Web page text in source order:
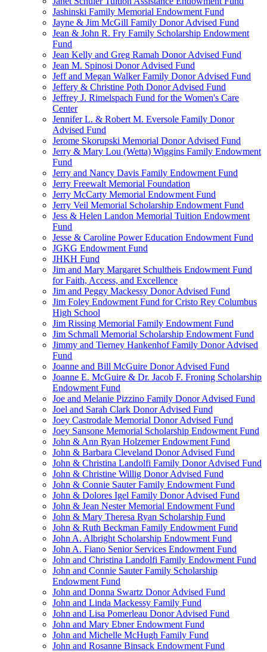
Jashinski Family Memorial Endowment Fund
Jayne & Jim McGill Family Donor Advised Fund
Jean & John R. Fry Family Scholarship Endowment
Fund
Jean Kelly and Greg Ramah Donor Advised Fund
Jean M. Spinosi Donor Advised Fund
Jeff and Megan Walker Family Donor Advised Fund
Jeffery & Christine Poth Donor Advised Fund
Jeffrey J. Rimelspach Fund for the Women's Care
Center
Jennifer L. & Robert M. Eversole Family Donor
Advised Fund
Jerome Skorupski Memorial Donor Advised Fund
Jerry & Mary Lou (Wetta) Wiggins Family Endowment
Fund
Jerry and Nancy Davis Family Endowment Fund
Jerry Freewalt Memorial Foundation
Jerry McCarty Memorial Endowment Fund
Jerry Veil Memorial Scholarship Endowment Fund
Jess & Helen Landon Memorial Tuition Endowment
Fund
Jesse & Caroline Power Education Endowment Fund
JGKG Endowment Fund
JHKH Fund
Jim and Mary Margaret Schultheis Endowment Fund
for Faith, Access, and Excellence
Jim and Peggy Mackessy Donor Advised Fund
Jim Foley Endowment Fund for Cristo Rey Columbus
High School
Jim Rissing Memorial Family Endowment Fund
Jim Schmall Memorial Scholarship Endowment Fund
Jimmy and Tierney Hankenhof Family Donor Advised
Fund
Joanne and Bill McGuire Donor Advised Fund
Joanne E. McGuire & Dr. Jacob F. Froning Scholarship
Endowment Fund
Joe and Melanie Pizzino Family Donor Advised Fund
Joel and Sarah Clark Donor Advised Fund
Joey Castrodale Memorial Donor Advised Fund
Joey Sansone Memorial Scholarship Endowment Fund
John & Ann Ryan Holzemer Endowment Fund
John & Barbara Cleveland Donor Advised Fund
John & Christina Landolfi Family Donor Advised Fund
John & Christine Willig Donor Advised Fund
John & Connie Sauter Family Endowment Fund
John & Dolores Igel Family Donor Advised Fund
John & Jean Nester Memorial Endowment Fund
John & Mary Theresa Ryan Scholarship Fund
John & Ruth Beckman Family Endowment Fund
John A. Albright Scholarship Endowment Fund
John A. Fiano Senior Services Endowment Fund
John and Christina Landolfi Family Endowment Fund
John and Connie Sauter Family Scholarship
Endowment Fund
John and Donna Swartz Donor Advised Fund
John and Linda Mackessy Family Fund
John and Lisa Pomerleau Donor Advised Fund
John and Mary Ebner Endowment Fund
John and Michelle McHugh Family Fund
John and Rosanne Binsack Endowment Fund